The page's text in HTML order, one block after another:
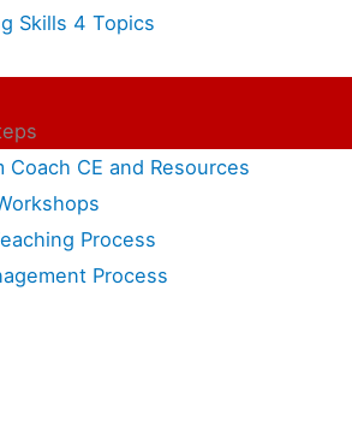
Skills 4 Topics
Coach CE and Resources
Process
Process